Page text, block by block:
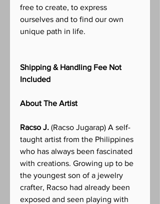
free to create, to express
ourselves and to find our own
unique path in life.
Shipping & Handling Fee Not
Included
About The Artist
Racso J. (Racso Jugarap) A self-
taught artist from the Philippines
who has always been fascinated
with creations. Growing up to be
the youngest son of a jewelry
crafter, Racso had already been
exposed and seen playing with